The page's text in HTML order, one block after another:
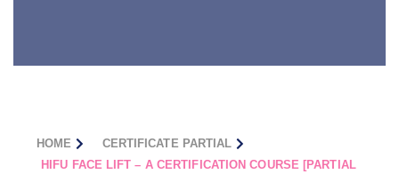
HOME
CERTIFICATE PARTIAL
HIFU FACE LIFT – A CERTIFICATION COURSE [PARTIAL